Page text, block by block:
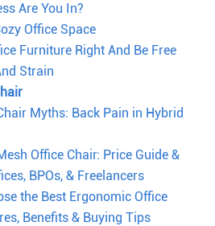
Are You In?
Office Space
Furniture Right And Be Free
Strain
Myths: Back Pain in Hybrid
Office Chair: Price Guide &
BPOs, & Freelancers
the Best Ergonomic Office
Benefits & Buying Tips